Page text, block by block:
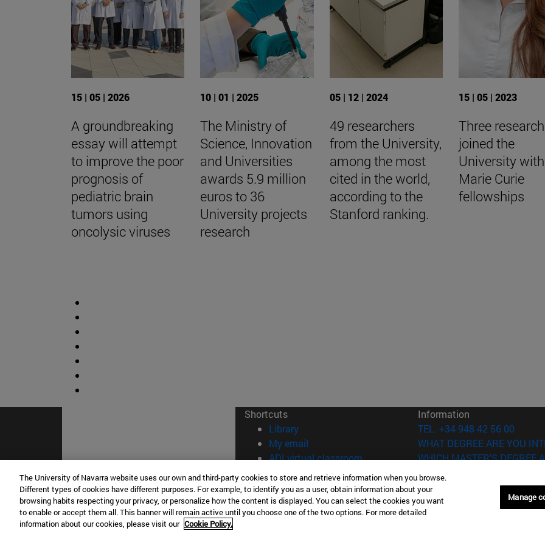
15 | 05 | 2026
A groundbreaking
essay will attempt
to improve the poor
prognosis of
pediatric brain
tumors using
oncolysic viruses
10 | 01 | 2025
The Ministry of
Science, Innovation
and Universities
awards 5.9 million
euros to 36
University projects
research
05 | 12 | 2024
49 researchers
from the University,
among the most
cited in the world,
according to the
Stanford ranking.
15 | 05 | 2023
Three
joined the
University with
Marie Curie
fellowships
Shortcuts
Library(opens in new window)
My email
ADI virtual classroom(opens in new window)
Search for people (opens in new window)
Work with us(opens in new window)
Information
TEL. +34 948 42 56 00
WHAT DEGREE ARE YOU
WHICH MASTER'S DEGREE
© University of Navarra
Legal information
The University of Navarra website uses our own and third-party cookies to store and retrieve information when you browse.
Different types of cookies have different purposes. For example, to identify you as a user, obtain information about your
browsing habits respecting your privacy, or personalize how the content is displayed. You can select the cookies you want
to enable or accept them all. This banner will remain active until you choose one of the two options. For more detailed
information about our cookies, please visit our Cookie Policy.
Manage